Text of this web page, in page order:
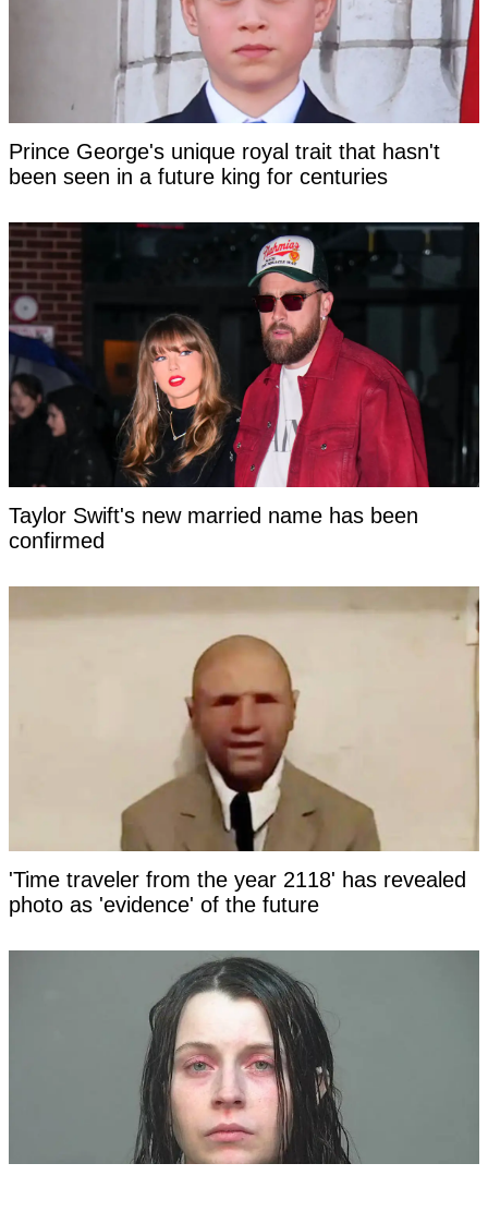
Prince George's unique royal trait that hasn't
been seen in a future king for centuries
Taylor Swift's new married name has been
confirmed
'Time traveler from the year 2118' has revealed
photo as 'evidence' of the future